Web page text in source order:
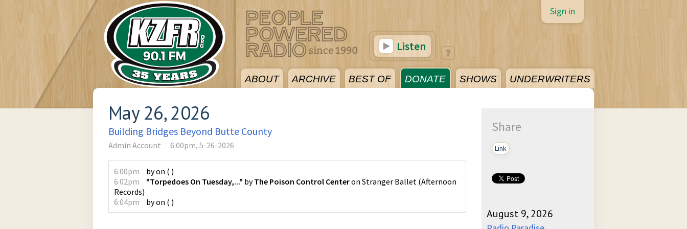
ABOUT ARCHIVE BEST OF DONATE SHOWS UNDERWRITERS
Sign in
Listen
May 26, 2026
Building Bridges Beyond Butte County
Admin Account 6:00pm, 5-26-2026
6:00pm byon ( )
6:02pm
"Torpedoes On Tuesday,..." byThe Poison Control Centeron Stranger Ballet (Afternoon
Records)
6:04pm
byon ( )
Share
Link
August 9, 2026